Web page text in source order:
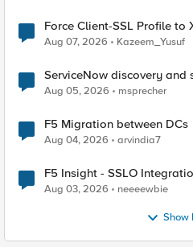
Force Client-SSL Profile to X25519, Instead of Post-
Quantum Cryptography
Aug 07, 2026 Kazeem_Yusuf
ServiceNow discovery and
Aug 05, 2026 msprecher
F5 Migration between DCs
Aug 04, 2026 arvindia7
F5 Insight - SSLO
Aug 03, 2026 neeeewbie
Show